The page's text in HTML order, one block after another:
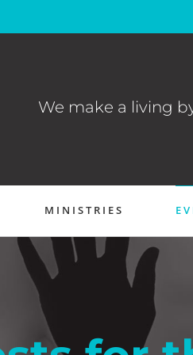
We make a living
MINISTRIES